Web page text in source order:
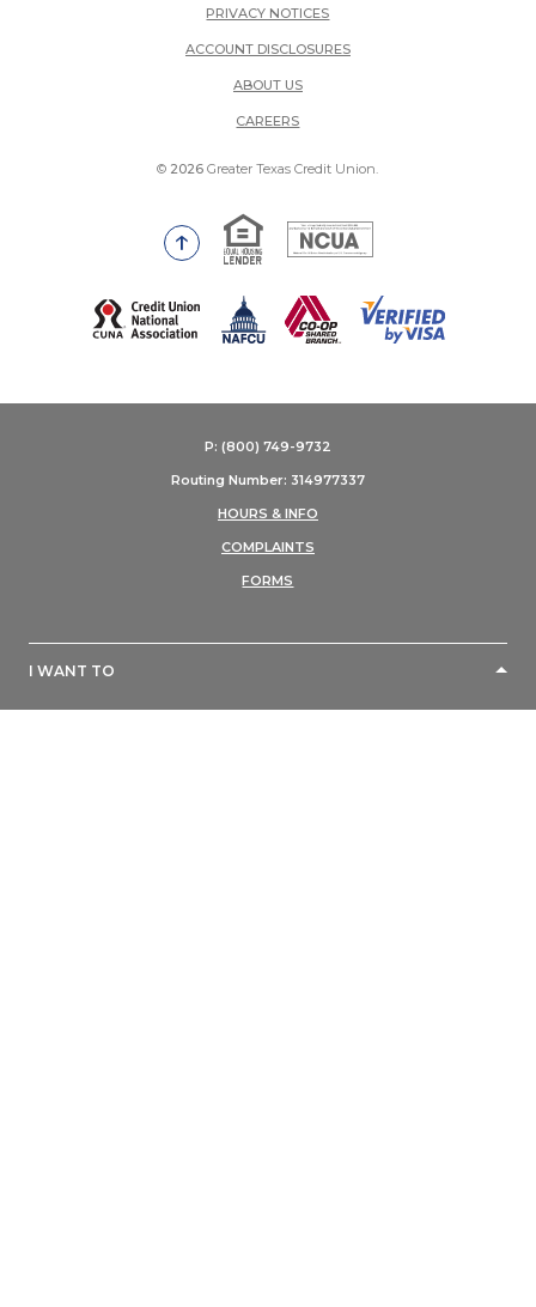
PRIVACY NOTICES
ACCOUNT DISCLOSURES
ABOUT US
CAREERS(OPENS IN A NEW WINDOW)
© 2026 Greater Texas Credit Union.
Go to the top of the page
Equal Housing Lender
National Credit Union
(Opens in a new Window)
P: (800) 749-9732
Routing Number: 314977337
HOURS & INFO
COMPLAINTS
FORMS
I WANT TO